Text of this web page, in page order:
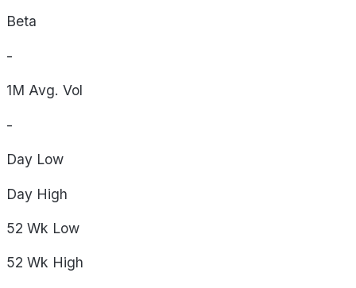
Beta
-
1M Avg. Vol
-
Day Low
Day High
52 Wk Low
52 Wk High